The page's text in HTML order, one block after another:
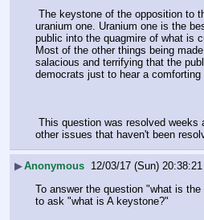
uranium one. Uranium one is the
public into the quagmire of what is
Most of the other things being
salacious and terrifying that the
democrats just to hear a comforting
other issues that haven't been
▶Anonymous 12/03/17 (Sun) 20:38:21
To answer the question "what is
to ask "what is A keystone?"